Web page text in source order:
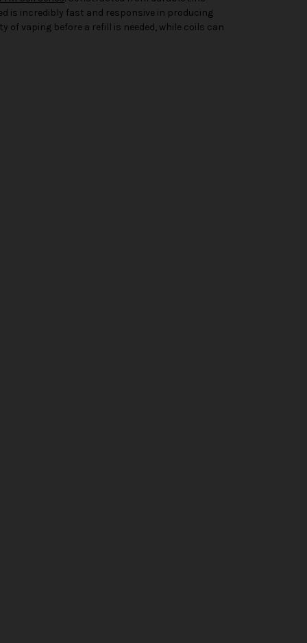
is incredibly fast and responsive in producing
of vaping before a refill is needed, while coils can